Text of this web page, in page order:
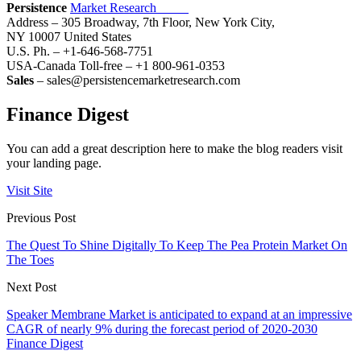
Persistence Market Research
Address – 305 Broadway, 7th Floor, New York City,
NY 10007 United States
U.S. Ph. – +1-646-568-7751
USA-Canada Toll-free – +1 800-961-0353
Sales – sales@persistencemarketresearch.com
Finance Digest
You can add a great description here to make the blog readers visit
your landing page.
Visit Site
Previous Post
The Quest To Shine Digitally To Keep The Pea Protein Market On
The Toes
Next Post
Speaker Membrane Market is anticipated to expand at an impressive
CAGR of nearly 9% during the forecast period of 2020-2030
Finance Digest